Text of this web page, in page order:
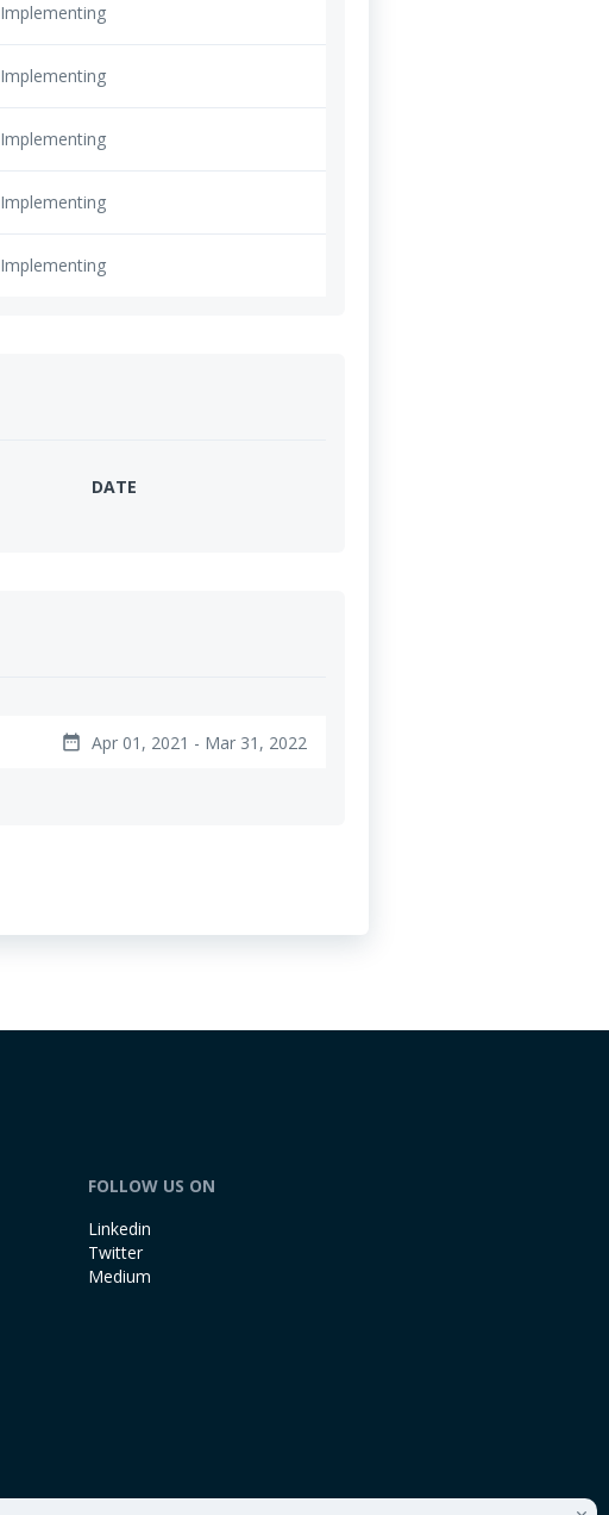
Implementing
Implementing
Implementing
Implementing
Implementing
DATE
date_range Apr 01, 2021 - Mar 31, 2022
FOLLOW US ON
Linkedin
Twitter
Medium